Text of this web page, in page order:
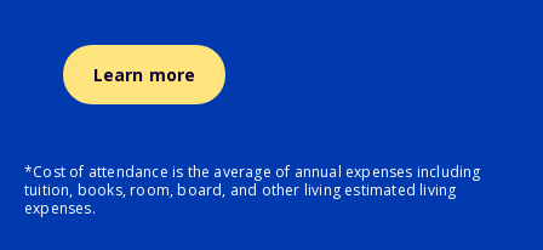
Learn more
*Cost of attendance is the average of annual expenses including
tuition, books, room, board, and other living estimated living
expenses.